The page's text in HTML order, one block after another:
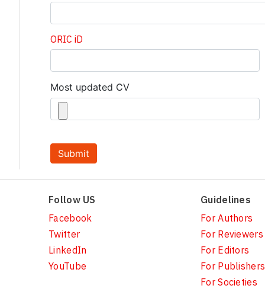
ORIC iD
Most updated CV
Follow US Guidelines
Facebook
For Authors
Twitter
For Reviewers
LinkedIn
For Editors
YouTube
For Publishers
For Societies